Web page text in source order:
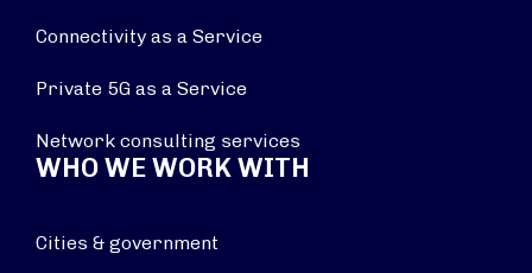
Connectivity as a Service
Private 5G as a Service
Network consulting services
WHO WE WORK WITH
Cities & government